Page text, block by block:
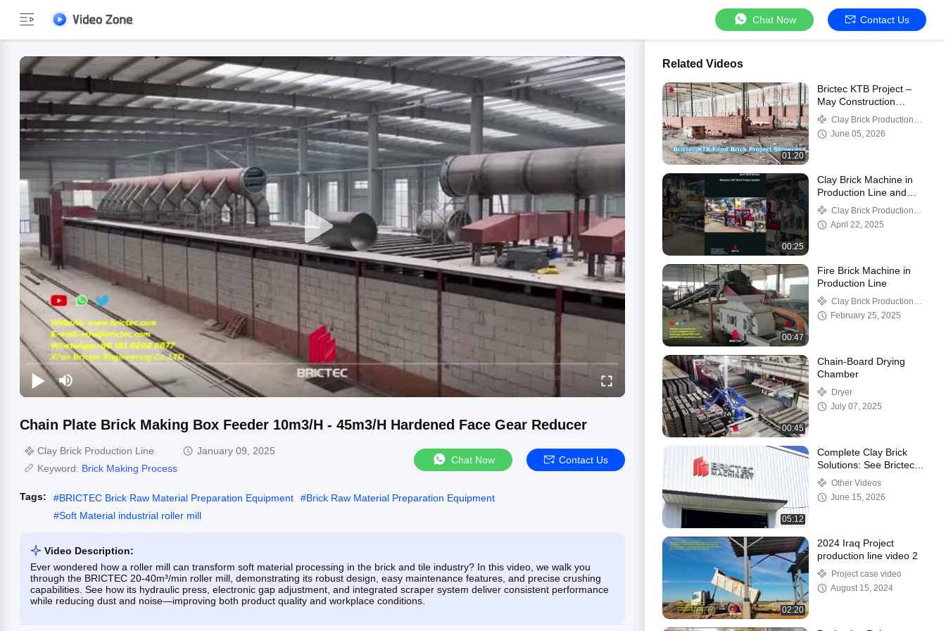
Chat Now Contact Us
Chain Plate Brick Making Box Feeder 10m3/H - 45m3/H Hardened Face Gear Reducer
Clay Brick Production Line
January 09, 2025
Keyword: Brick Making Process
Chat Now Contact Us
Tags: #BRICTEC Brick Raw Material Preparation Equipment #Brick Raw Material Preparation Equipment
#Soft Material industrial roller mill
Video Description:
Ever wondered how a roller mill can transform soft material processing in the brick and tile industry? In this video, we walk you
through the BRICTEC 20-40m³/min roller mill, demonstrating its robust design, easy maintenance features, and precise crushing
capabilities. See how its hydraulic press, electronic gap adjustment, and integrated scraper system deliver consistent performance
while reducing dust and noise—improving both product quality and workplace conditions.
Related Videos
01:20
Brictec KTB Project –
May Construction
Progress
Clay Brick Production
LineJune 05, 2026
00:25
Clay Brick Machine in
Production Line and
Buliding Process in
Malaysia CBT Project
Clay Brick Production
LineApril 22, 2025
00:47
Fire Brick Machine in
Production Line
Clay Brick Production
LineFebruary 25, 2025
00:45
Chain-Board Drying
Chamber
Dryer
July 07, 2025
05:12
Complete Clay Brick
Solutions: See Brictec’s
Manufacturing & R&D in
Action #brick
#manufacturing
Other Videos
June 15, 2026
02:20
2024 Iraq Project
production line video 2
Project case video
August 15, 2024